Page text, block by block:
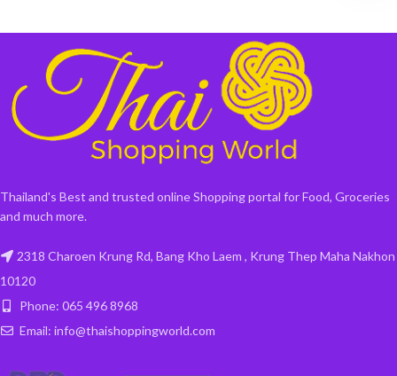
Thailand's Best and trusted online Shopping portal for Food, Groceries
and much more.
2318 Charoen Krung Rd, Bang Kho Laem , Krung Thep Maha Nakhon
10120
Phone: 065 496 8968
Email: info@thaishoppingworld.com